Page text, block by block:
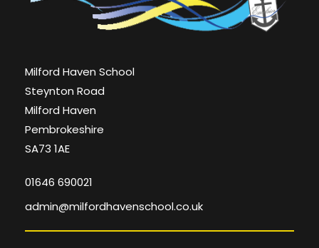
Milford Haven School
Steynton Road
Milford Haven
Pembrokeshire
SA73 1AE
01646 690021
admin@milfordhavenschool.co.uk